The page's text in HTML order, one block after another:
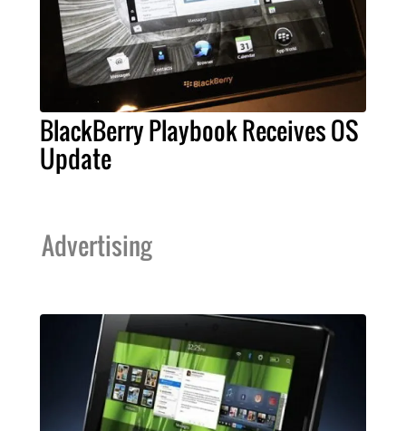
BlackBerry Playbook Receives OS
Update
Advertising